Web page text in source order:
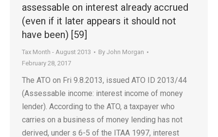
assessable on interest already accrued
(even if it later appears it should not
have been) [59]
Tax Month - August 2013 By John Morgan
February 28, 2017
The ATO on Fri 9.8.2013, issued ATO ID 2013/44
(Assessable income: interest income of money
lender). According to the ATO, a taxpayer who
carries on a business of money lending has not
derived, under s 6-5 of the ITAA 1997, interest